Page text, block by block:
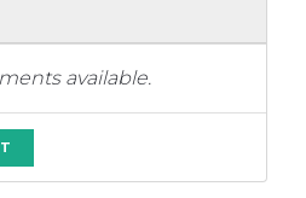
available.